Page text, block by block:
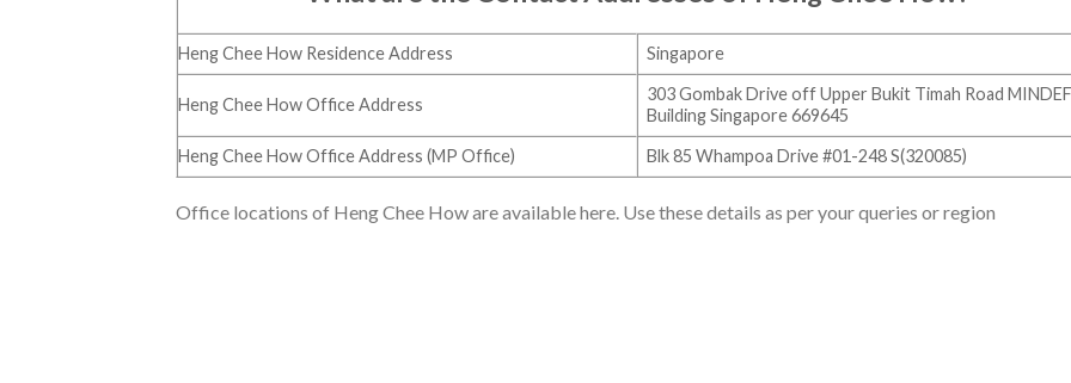
Heng Chee How Residence Address Singapore
Heng Chee How Office Address
303 Gombak Drive off Upper Bukit Timah Road
Building Singapore 669645
Heng Chee How Office Address (MP Office)
Blk 85 Whampoa Drive #01-248 S(320085)
Office locations of Heng Chee How are available here. Use these details as per your queries or region